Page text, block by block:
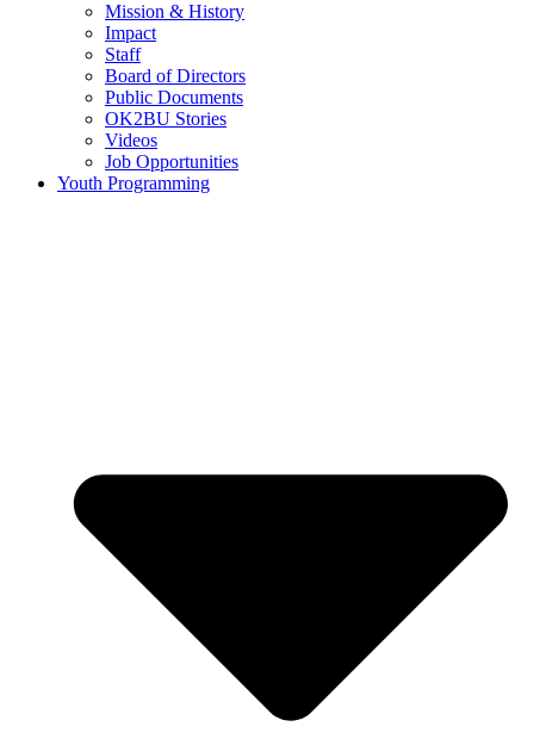
Mission & History
Impact
Staff
Board of Directors
Public Documents
OK2BU Stories
Videos
Job Opportunities
Youth Programming